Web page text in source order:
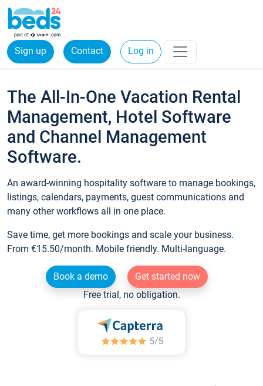
Sign up Contact Log in
The All-In-One Vacation Rental
Management, Hotel Software
and Channel Management
Software.
An award-winning hospitality software to manage bookings,
listings, calendars, payments, guest communications and
many other workflows all in one place.
Save time, get more bookings and scale your business.
From €15.50/month. Mobile friendly. Multi-language.
Book a demo
Get started now
Free trial, no obligation.